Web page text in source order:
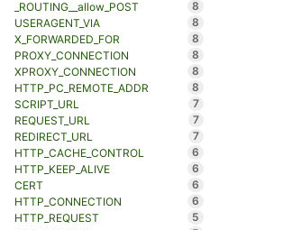
_ROUTING__allow_POST
8
USERAGENT_VIA
8
X_FORWARDED_FOR
8
PROXY_CONNECTION
8
XPROXY_CONNECTION
8
HTTP_PC_REMOTE_ADDR
8
SCRIPT_URL
7
REQUEST_URL
7
REDIRECT_URL
7
HTTP_CACHE_CONTROL
6
HTTP_KEEP_ALIVE
6
CERT
6
HTTP_CONNECTION
6
HTTP_REQUEST
5